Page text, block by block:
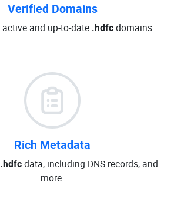
Verified Domains
active and up-to-date .hdfcdomains.
Rich Metadata
.hdfcdata, including DNS records, and
more.